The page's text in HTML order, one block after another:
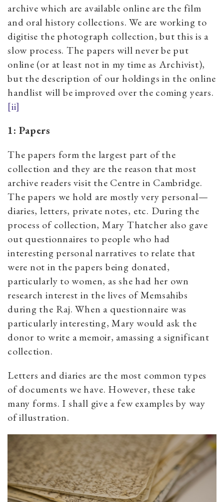
archive which are available online are the film
and oral history collections. We are working to
digitise the photograph collection, but this is a
slow process. The papers will never be put
online (or at least not in my time as Archivist),
but the description of our holdings in the online
handlist will be improved over the coming years.
[ii]
1: Papers
The papers form the largest part of the
collection and they are the reason that most
archive readers visit the Centre in Cambridge.
The papers we hold are mostly very personal—
diaries, letters, private notes, etc. During the
process of collection, Mary Thatcher also gave
out questionnaires to people who had
interesting personal narratives to relate that
were not in the papers being donated,
particularly to women, as she had her own
research interest in the lives of Memsahibs
during the Raj. When a questionnaire was
particularly interesting, Mary would ask the
donor to write a memoir, amassing a significant
collection.
Letters and diaries are the most common types
of documents we have. However, these take
many forms. I shall give a few examples by way
of illustration.